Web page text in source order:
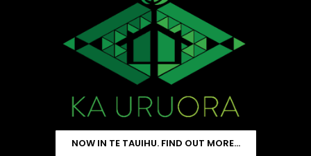
NOW IN TE TAUIHU. FIND OUT MORE…